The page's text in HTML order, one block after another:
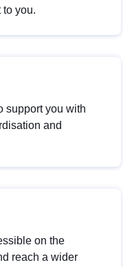
to you.
support you with
and
on the
reach a wider